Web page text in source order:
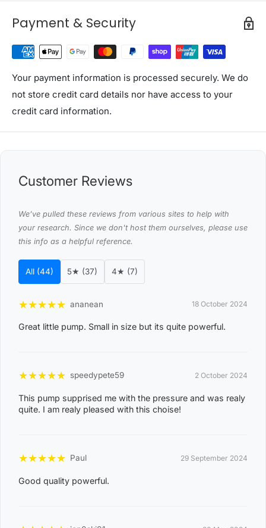
Max. input power: 800W
Max. Flow rate: 54L/min
Max. delivery height: 40m
Protection class: IPX4
Max. Suction depth: 7m
Package Content
(1) Garden Pump x1
This product comes with 1 year warranty
Shipping Restriction Notice
Shipments to the specific postcode-suburb
combinations below are excluded. If you wish to proceed
with orders to these zones with additional shipping
costs, please reach out to us for assistance.
Combinations
t
c
Suburb / Location
0
Payment & Security
Your payment information is processed securely. We do
not store credit card details nor have access to your
credit card information.
Customer Reviews
We’ve pulled these reviews from various sites to help with
your research. Since we don't host them ourselves, please use
this info as a helpful reference.
All (44) 5★ (37) 4★ (7)
★★★★★ ananean 18 October 2024
Great little pump. Small in size but its quite powerful.
★★★★★ speedypete59 2 October 2024
This pump supprised me with the pressure and was realy
quite. I am realy pleased with this choise!
★★★★★ Paul 29 September 2024
Good quality powerful.